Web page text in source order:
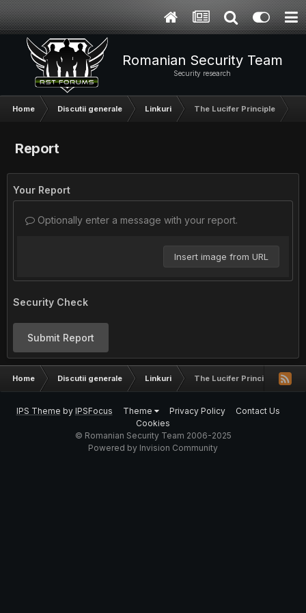
Romanian Security Team
Security research
Home Discutii generale Linkuri The Lucifer Principle
Report
Your Report
Optionally enter a message with your report.
Insert image from URL
Security Check
Submit Report
Home Discutii generale Linkuri The Lucifer Principle
IPS Theme by IPSFocus Theme Privacy Policy
Contact Us
Cookies
© Romanian Security Team 2006-2025
Powered by Invision Community